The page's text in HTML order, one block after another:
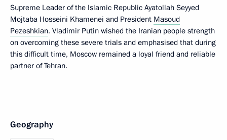
Supreme Leader of the Islamic Republic Ayatollah Seyyed
Mojtaba Hosseini Khamenei and President Masoud
Pezeshkian. Vladimir Putin wished the Iranian people strength
on overcoming these severe trials and emphasised that during
this difficult time, Moscow remained a loyal friend and reliable
partner of Tehran.
Geography